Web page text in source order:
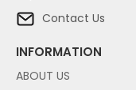
Contact Us
INFORMATION
ABOUT US